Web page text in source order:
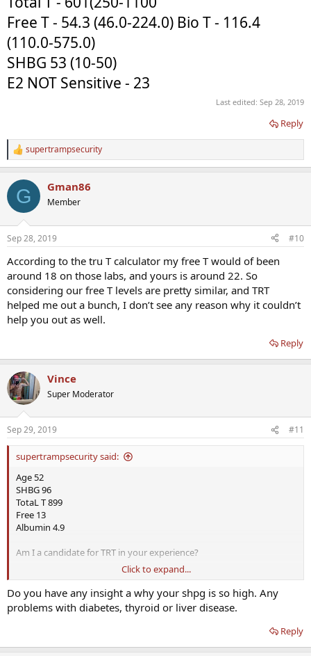
Free T - 54.3 (46.0-224.0) Bio T - 116.4
(110.0-575.0)
SHBG 53 (10-50)
E2 NOT Sensitive - 23
Last edited: Sep 28, 2019
Reply
R
e
c
i
s
supertrampsecurity
G Gman86
Member
Sep 28, 2019 #10
According to the tru T calculator my free T would of been
around 18 on those labs, and yours is around 22. So
considering our free T levels are pretty similar, and TRT
helped me out a bunch, I don’t see any reason why it couldn’t
help you out as well.
Reply
Vince
Super Moderator
Sep 29, 2019 #11
supertrampsecurity said:
Age 52
SHBG 96
TotaL T 899
Free 13
Albumin 4.9
Am I a candidate for TRT in your experience?
I have all the symptoms of low T. Libido and ED and Focus issues
I am taking supplements like Boron, Stinging Nettle, and others for
a couple of weeks and no difference.
Click to expand...
Do you have any insight a why your shpg is so high. Any
problems with diabetes, thyroid or liver disease.
Reply